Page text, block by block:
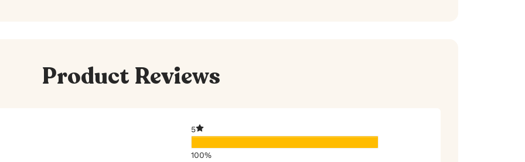
Product Reviews
5
100%